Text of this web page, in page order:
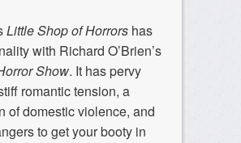
Little Shop of Horrors has
with Richard O’Brien’s
Show. It has pervy
romantic tension, a
of domestic violence, and
to get your booty in